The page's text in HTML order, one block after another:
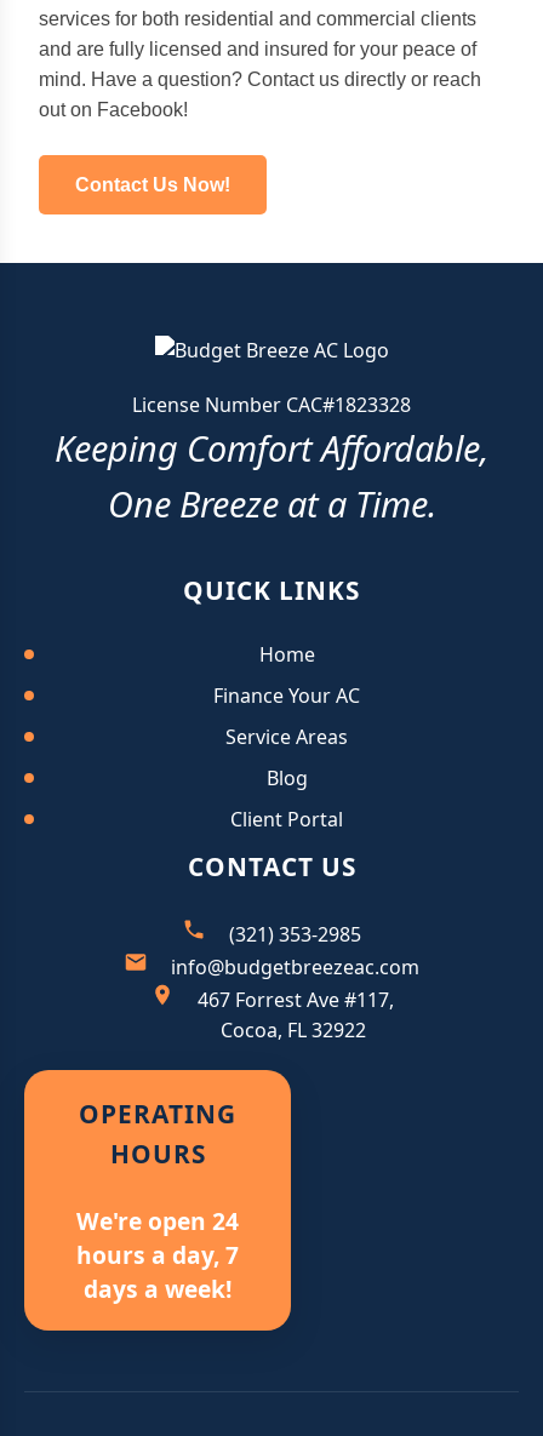
services for both residential and commercial clients
and are fully licensed and insured for your peace of
mind. Have a question? Contact us directly or reach
out on Facebook!
Contact Us Now!
License Number CAC#1823328
Keeping Comfort Affordable,
One Breeze at a Time.
QUICK LINKS
Home
Finance Your AC
Service Areas
Blog
Client Portal
CONTACT US
(321) 353-2985
info@budgetbreezeac.com
467 Forrest Ave #117,
Cocoa, FL 32922
OPERATING
HOURS
We're open 24
hours a day, 7
days a week!